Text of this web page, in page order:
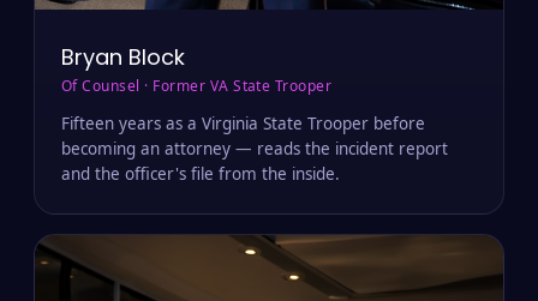
Bryan Block
Of Counsel · Former VA State Trooper
Fifteen years as a Virginia State Trooper before
becoming an attorney — reads the incident report
and the officer's file from the inside.